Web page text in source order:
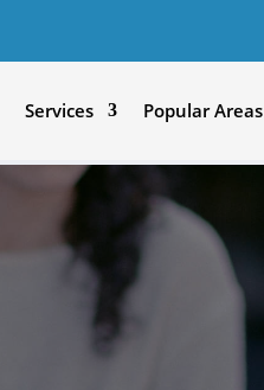
Services Popular Areas